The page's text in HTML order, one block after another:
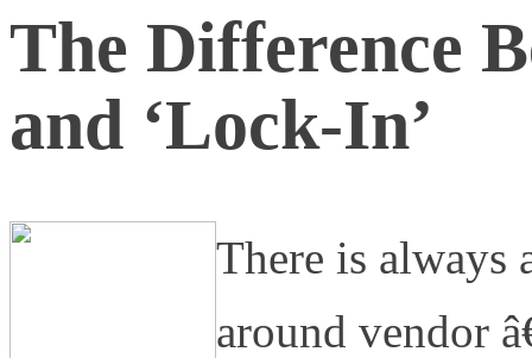
The Difference
and ‘Lock-In’
There is
around vendor